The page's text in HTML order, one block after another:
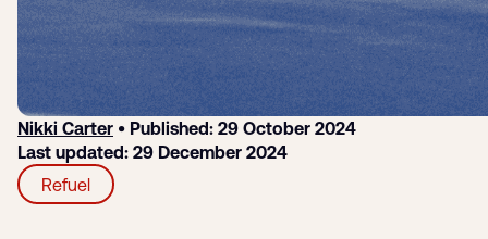
Nikki Carter • Published: 29 October 2024
Last updated: 29 December 2024
Refuel